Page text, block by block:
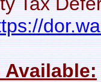
Available: